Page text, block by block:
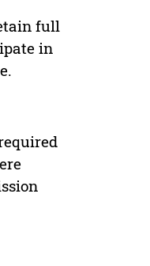
full
in